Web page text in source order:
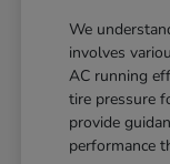
We
involves
AC running
tire pressure
provide
performance